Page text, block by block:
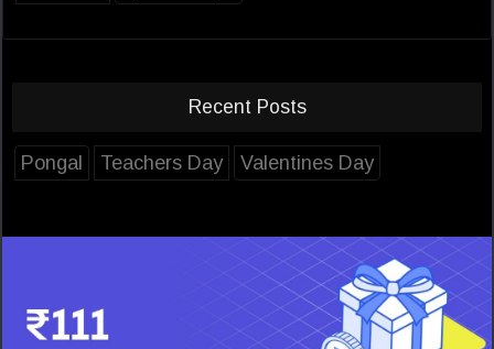
Recent Posts
Pongal Teachers Day Valentines Day